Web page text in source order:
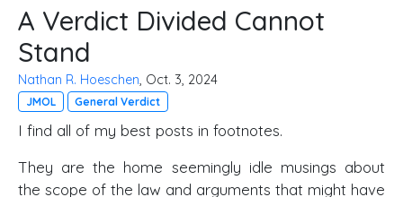
A Verdict Divided Cannot
Stand
Nathan R. Hoeschen , Oct. 3, 2024
JMOL General Verdict
I find all of my best posts in footnotes.
They are the home seemingly idle musings about
the scope of the law and arguments that might have